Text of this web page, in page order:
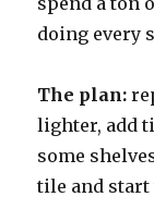
doing every
The plan:
lighter, add
some
tile and start